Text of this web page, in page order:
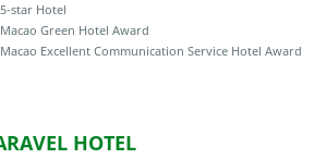
5-star Hotel
Macao Green Hotel Award
Macao Excellent Communication Service Hotel Award
HOTEL